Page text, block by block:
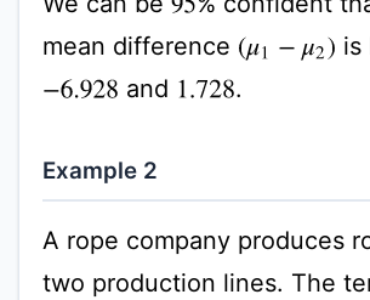
95
mean difference (μ1 −μ2) is
−6.928 and 1.728 .
Example 2
A rope company produces
two production lines. The